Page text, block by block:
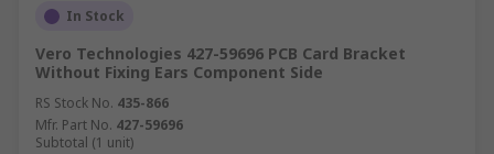
In Stock
Vero Technologies 427-59696 PCB Card Bracket
Without Fixing Ears Component Side
RS Stock No. 435-866
Mfr. Part No. 427-59696
Subtotal (1 unit)